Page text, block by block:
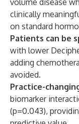
volume disease
clinically
on standard
Patients can be
with lower
adding
avoided.
Practice-
biomarker
(p=0.043),